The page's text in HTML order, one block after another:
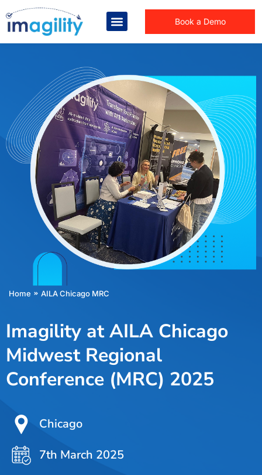
Book a Demo
You are here:
Home AILA Chicago MRC
Imagility at AILA Chicago
Midwest Regional
Conference (MRC) 2025
Chicago
7th March 2025